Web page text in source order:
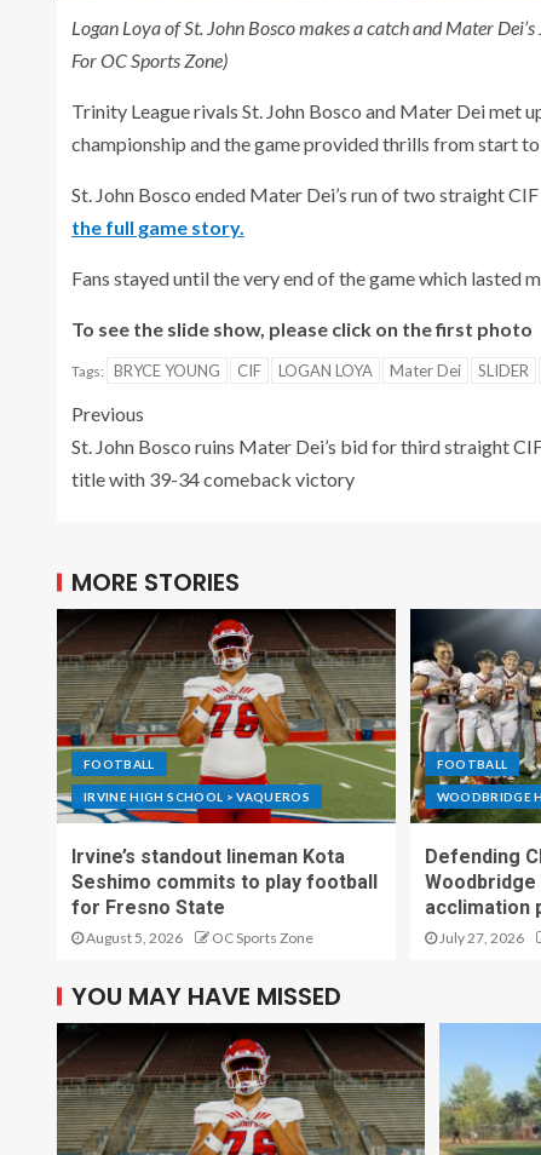
Logan Loya of St. John Bosco makes a catch and Mater
For OC Sports Zone)
Trinity League rivals St. John Bosco and Mater Dei met
championship and the game provided thrills from start
St. John Bosco ended Mater Dei’s run of two straight
the full game story.
Fans stayed until the very end of the game which lasted
To see the slide show, please click on the first photo
Tags: BRYCE YOUNG CIF LOGAN LOYA Mater Dei SLIDER
Previous
St. John Bosco ruins Mater Dei’s bid for third straight
title with 39-34 comeback victory
MORE STORIES
FOOTBALL
IRVINE HIGH SCHOOL > VAQUEROS
Irvine’s standout lineman Kota
Seshimo commits to play football
for Fresno State
August 5, 2026 OC Sports Zone
FOOTBALL
WOODBRIDGE
Defending
acclimation
July 27, 2026
YOU MAY HAVE MISSED